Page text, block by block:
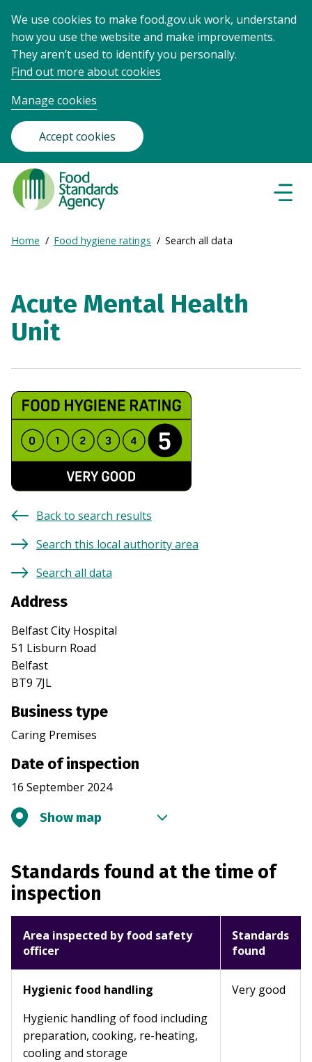
We use cookies to make food.gov.uk work, understand
how you use the website and make improvements.
They aren’t used to identify you personally.
Find out more about cookies
Manage cookies
Accept cookies
Food
Standards
Agency
Frontpage
Breadcrumb
Expand
Home Food hygiene ratings Search all data
Acute Mental Health
Unit
Back to search results
Search this local authority area
Search all data
Address
Belfast City Hospital
51 Lisburn Road
Belfast
BT9 7JL
Business type
Caring Premises
Date of inspection
16 September 2024
Show map
Standards found at the time of
inspection
Area inspected by food safety
officer
Standards
found
Hygienic food handling
Hygienic handling of food including
preparation, cooking, re-heating,
cooling and storage
Very good